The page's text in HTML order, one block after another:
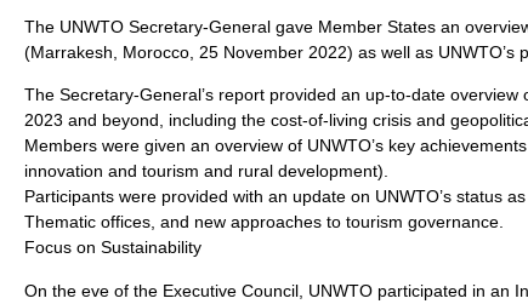
The UNWTO Secretary-General gave Member States an
(Marrakesh, Morocco, 25 November 2022) as well as UNWTO’s
The Secretary-General’s report provided an up-to-date
2023 and beyond, including the cost-of-living crisis and
Members were given an overview of UNWTO’s key
innovation and tourism and rural development).
Participants were provided with an update on UNWTO’s status
Thematic offices, and new approaches to tourism governance.
Focus on Sustainability
On the eve of the Executive Council, UNWTO participated in an